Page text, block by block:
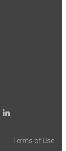
Terms of Use